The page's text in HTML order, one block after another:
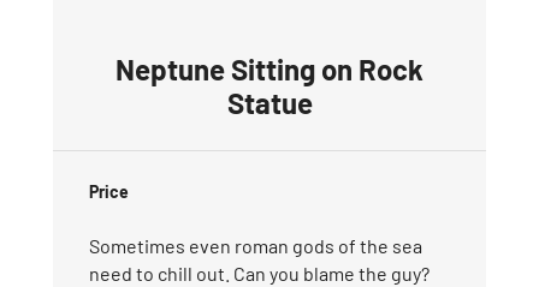
Neptune Sitting on Rock
Statue
Price
Sometimes even roman gods of the sea
need to chill out. Can you blame the guy?